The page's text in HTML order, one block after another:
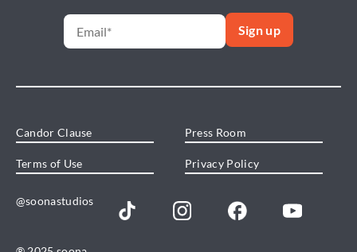
Candor Clause Press Room
Terms of Use Privacy Policy
@soonastudios